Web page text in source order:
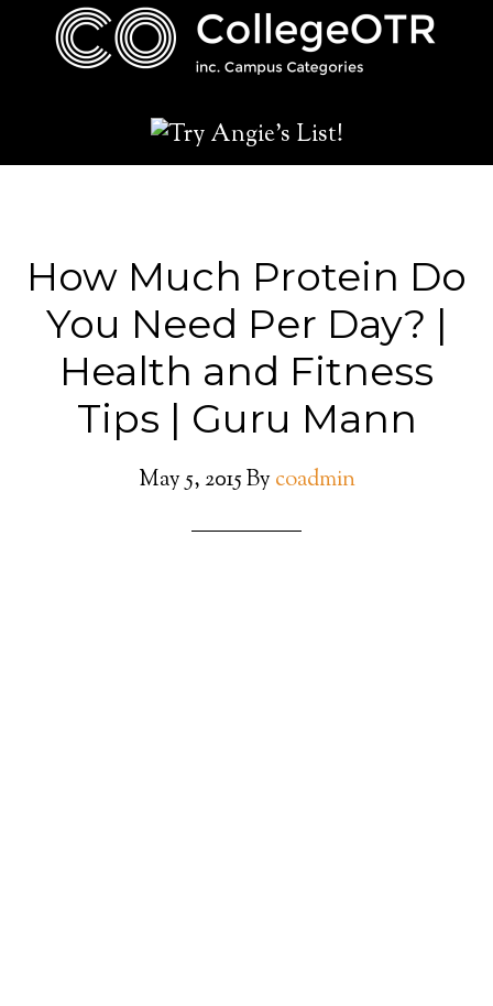
How Much Protein Do
You Need Per Day? |
Health and Fitness
Tips | Guru Mann
May 5, 2015By coadmin